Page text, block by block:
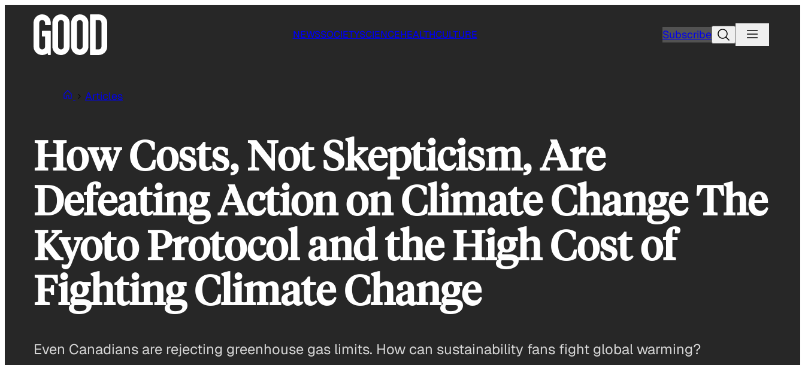
NEWSSOCIETYSCIENCEHEALTHCULTURE SubscribeSearch
Articles
How Costs, Not Skepticism, Are
Defeating Action on Climate Change The
Kyoto Protocol and the High Cost of
Fighting Climate Change
Even Canadians are rejecting greenhouse gas limits. How can sustainability fans fight global warming?